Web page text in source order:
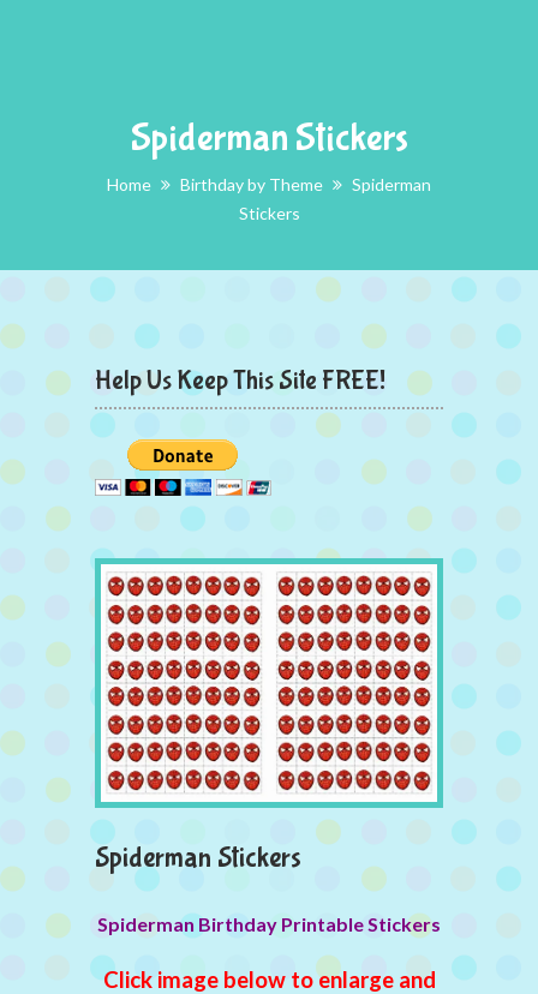
Spiderman Stickers
Home Birthday by Theme
Spiderman
Stickers
Help Us Keep This Site FREE!
Spiderman Stickers
Spiderman Birthday Printable Stickers
Click image below to enlarge and